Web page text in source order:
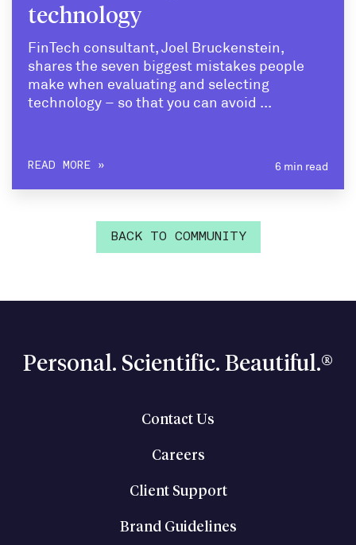
technology
FinTech consultant, Joel Bruckenstein,
shares the seven biggest mistakes people
make when evaluating and selecting
technology – so that you can avoid ...
READ MORE 6 min read
BACK TO COMMUNITY
Personal. Scientific. Beautiful.®
Contact Us
Careers
Client Support
Brand Guidelines